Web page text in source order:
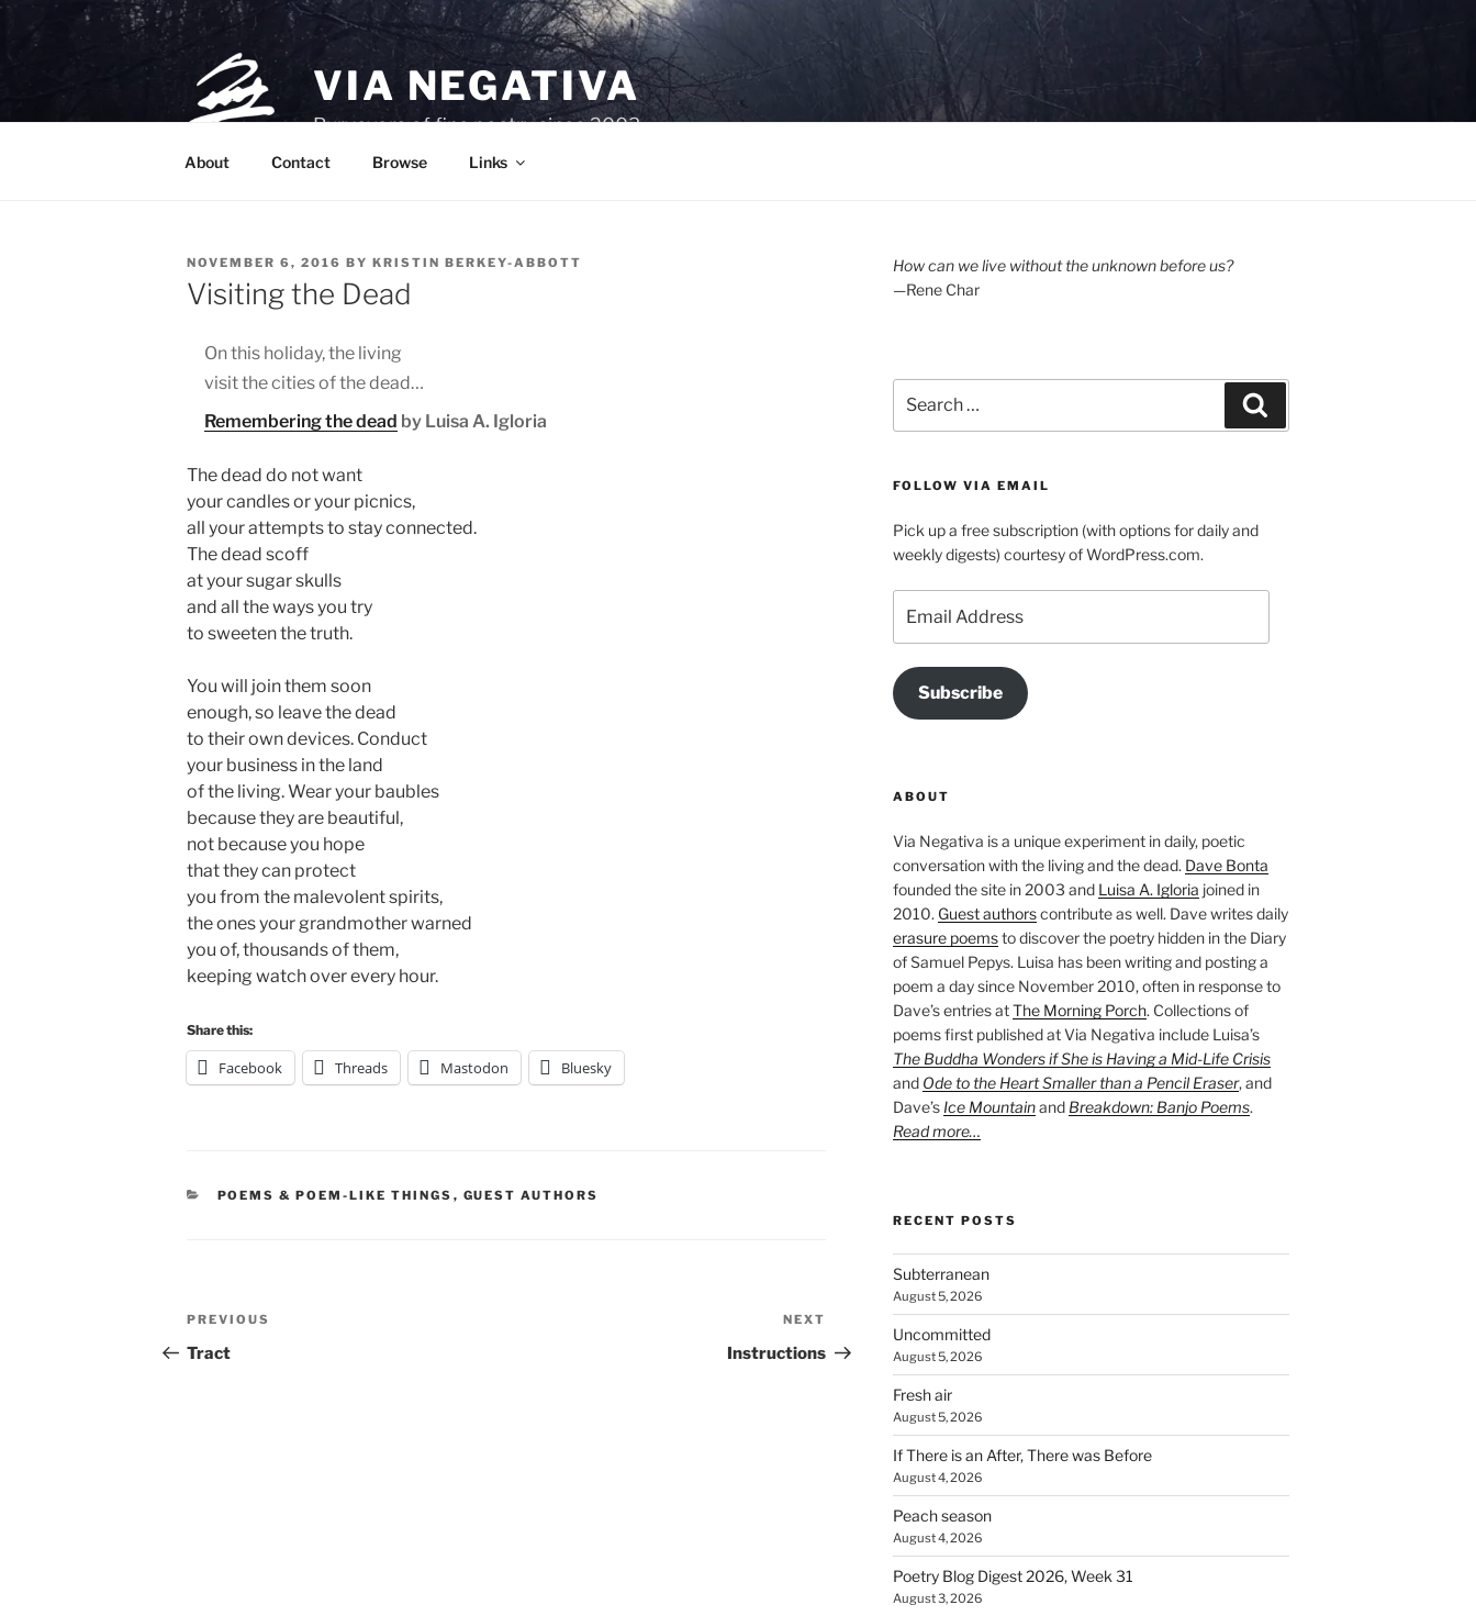
Skip
VIA NEGATIVA
Purveyors of fine poetry since 2003.
About Contact Browse Links
POSTED
ON
NOVEMBER 6, 2016 BY KRISTIN BERKEY-ABBOTT
Visiting the Dead
On this holiday, the living
visit the cities of the dead…
Remembering the dead by Luisa A. Igloria
The dead do not want
your candles or your picnics,
all your attempts to stay connected.
The dead scoff
at your sugar skulls
and all the ways you try
to sweeten the truth.
You will join them soon
enough, so leave the dead
to their own devices. Conduct
your business in the land
of the living. Wear your baubles
because they are beautiful,
not because you hope
that they can protect
you from the malevolent spirits,
the ones your grandmother warned
you of, thousands of them,
keeping watch over every hour.
Share this:
Facebook Threads Mastodon Bluesky
CATEGORIES
POEMS & POEM-LIKE THINGS , GUEST AUTHORS
Post
navigation
Previous
Post
PREVIOUS
Tract
Post
NEXT
Instructions
How can we live without the unknown before us?
—Rene Char
for:
FOLLOW VIA EMAIL
Pick up a free subscription (with options for daily and
weekly digests) courtesy of WordPress.com.
Address
Subscribe
ABOUT
Via Negativa is a unique experiment in daily, poetic
conversation with the living and the dead. Dave Bonta
founded the site in 2003 and Luisa A. Igloria joined in
2010. Guest authorscontribute as well. Dave writes daily
erasure poemsto discover the poetry hidden in the Diary
of Samuel Pepys. Luisa has been writing and posting a
poem a day since November 2010, often in response to
Dave’s entries atThe Morning Porch. Collections of
poems first published at Via Negativa include Luisa’s
The Buddha Wonders if She is Having a Mid-Life Crisis
and Ode to the Heart Smaller than a Pencil Eraser, and
Dave’s Ice Mountainand Breakdown: Banjo Poems.
Read more…
RECENT POSTS
Subterranean
August 5, 2026
Uncommitted
August 5, 2026
Fresh air
August 5, 2026
If There is an After, There was Before
August 4, 2026
Peach season
August 4, 2026
Poetry Blog Digest 2026, Week 31
August 3, 2026